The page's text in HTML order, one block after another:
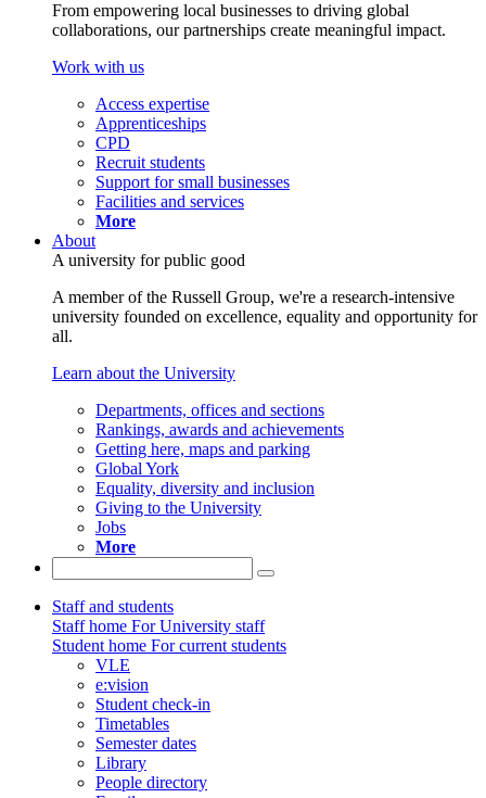
From empowering local businesses to driving global
collaborations, our partnerships create meaningful impact.
Work with us
Access expertise
Apprenticeships
CPD
Recruit students
Support for small businesses
Facilities and services
More
About
A university for public good
A member of the Russell Group, we're a research-intensive
university founded on excellence, equality and opportunity for
all.
Learn about the University
Departments, offices and sections
Rankings, awards and achievements
Getting here, maps and parking
Global York
Equality, diversity and inclusion
Giving to the University
Jobs
More
Staff and students
Staff home For University staff
Student home For current students
VLE
e:vision
Student check-in
Timetables
Semester dates
Library
People directory